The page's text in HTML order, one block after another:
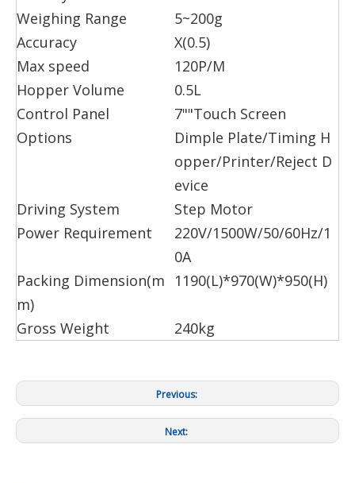
Weighing Range
5~200g
Accuracy
X(0.5)
Max speed
120P/M
Hopper Volume
0.5L
Control Panel
7""Touch Screen
Options
Dimple Plate/Timing H
opper/Printer/Reject D
evice
Driving System
Step Motor
Power Requirement
220V/1500W/50/60Hz/1
0A
Packing Dimension(m
m)
1190(L)*970(W)*950(H)
Gross Weight 240kg
Previous:
Next: